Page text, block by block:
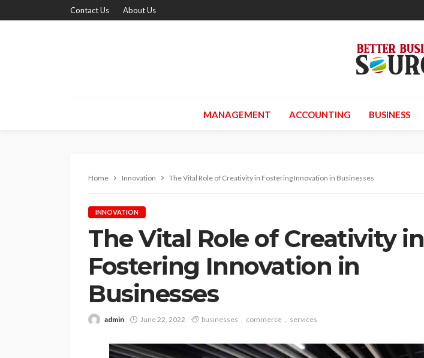
Contact Us About Us
MANAGEMENT ACCOUNTING BUSINESS
Home Innovation The Vital Role of Creativity in Fostering Innovation in Businesses
INNOVATION
The Vital Role of Creativity in
Fostering Innovation in
Businesses
admin June 22, 2022 businesses commerce services